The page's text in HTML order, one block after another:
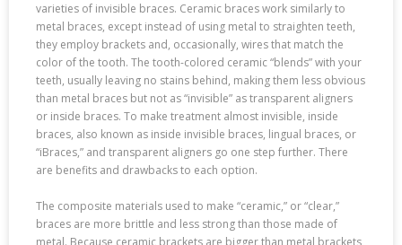
varieties of invisible braces. Ceramic braces work similarly to
metal braces, except instead of using metal to straighten teeth,
they employ brackets and, occasionally, wires that match the
color of the tooth. The tooth-colored ceramic “blends” with your
teeth, usually leaving no stains behind, making them less obvious
than metal braces but not as “invisible” as transparent aligners
or inside braces. To make treatment almost invisible, inside
braces, also known as inside invisible braces, lingual braces, or
“iBraces,” and transparent aligners go one step further. There
are benefits and drawbacks to each option.
The composite materials used to make “ceramic,” or “clear,”
braces are more brittle and less strong than those made of